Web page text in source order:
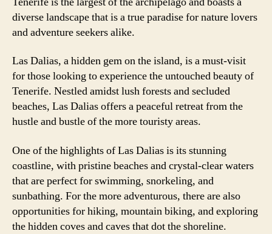
diverse landscape that is a true paradise for nature lovers
and adventure seekers alike.
Las Dalias, a hidden gem on the island, is a must-visit
for those looking to experience the untouched beauty of
Tenerife. Nestled amidst lush forests and secluded
beaches, Las Dalias offers a peaceful retreat from the
hustle and bustle of the more touristy areas.
One of the highlights of Las Dalias is its stunning
coastline, with pristine beaches and crystal-clear waters
that are perfect for swimming, snorkeling, and
sunbathing. For the more adventurous, there are also
opportunities for hiking, mountain biking, and exploring
the hidden coves and caves that dot the shoreline.